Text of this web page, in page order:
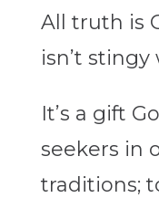
All truth is
isn’t
It’s a gift
seekers in
traditions;